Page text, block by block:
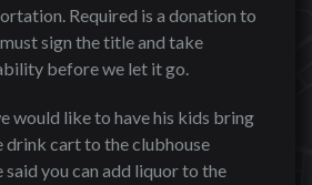
Required is a donation to
sign the title and take
before we let it go.
would like to have his kids bring
drink cart to the clubhouse
said you can add liquor to the